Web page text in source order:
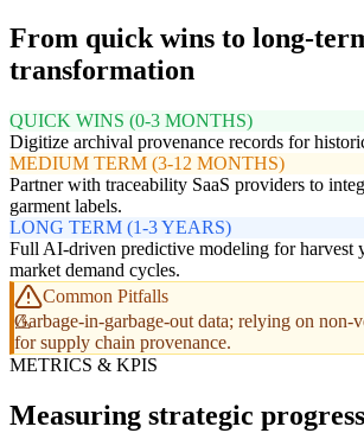
From quick wins to long-
transformation
QUICK WINS (0-3 MONTHS)
Digitize archival provenance records for
MEDIUM TERM (3-12 MONTHS)
Partner with traceability SaaS providers to
garment labels.
LONG TERM (1-3 YEARS)
Full AI-driven predictive modeling for harvest
market demand cycles.
Common Pitfalls
Garbage-in-garbage-out data; relying on non-
for supply chain provenance.
METRICS & KPIS
Measuring strategic progress